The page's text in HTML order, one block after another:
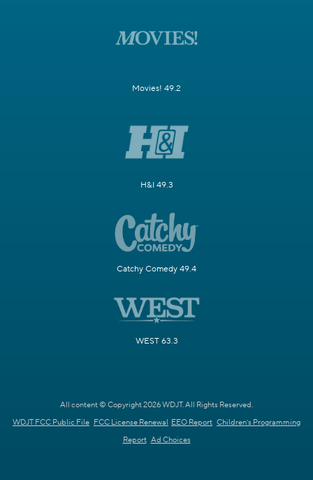
Movies! 49.2
H&I 49.3
Catchy Comedy 49.4
WEST 63.3
All content © Copyright 2026 WDJT. All Rights Reserved.
WDJT FCC Public File FCC License Renewal EEO Report Children's Programming
Report Ad Choices